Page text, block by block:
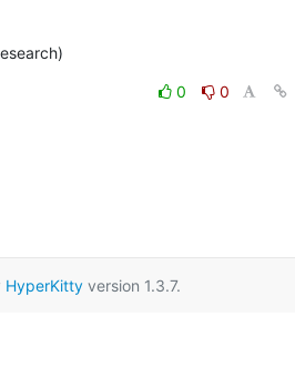
0
0
HyperKittyversion 1.3.7.